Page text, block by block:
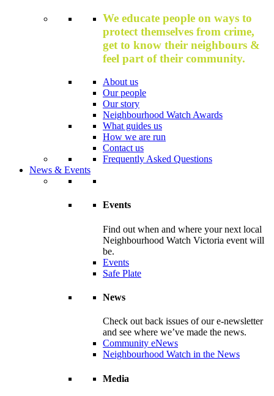
We educate people on ways to
protect themselves from crime,
get to know their neighbours &
feel part of their community.
About us
Our people
Our story
Neighbourhood Watch Awards
What guides us
How we are run
Contact us
Frequently Asked Questions
News & Events
Events
Find out when and where your next local
Neighbourhood Watch Victoria event will
be.
Events
Safe Plate
News
Check out back issues of our e-newsletter
and see where we’ve made the news.
Community eNews
Neighbourhood Watch in the News
Media